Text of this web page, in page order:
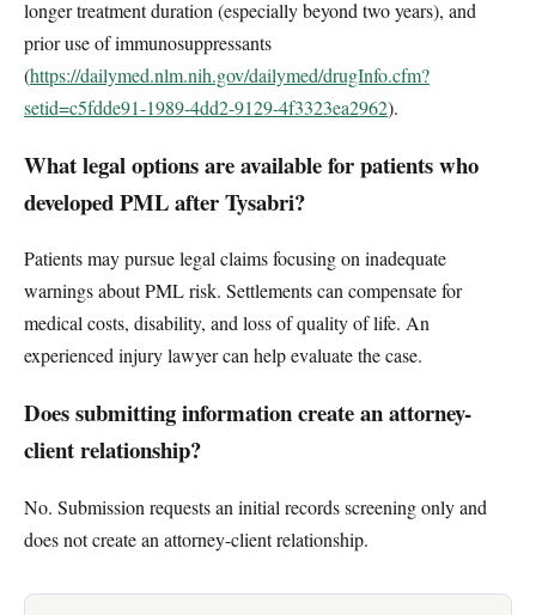
longer treatment duration (especially beyond two years), and
prior use of immunosuppressants
(https://dailymed.nlm.nih.gov/dailymed/drugInfo.cfm?
setid=c5fdde91-1989-4dd2-9129-4f3323ea2962).
What legal options are available for patients who
developed PML after Tysabri?
Patients may pursue legal claims focusing on inadequate
warnings about PML risk. Settlements can compensate for
medical costs, disability, and loss of quality of life. An
experienced injury lawyer can help evaluate the case.
Does submitting information create an attorney-
client relationship?
No. Submission requests an initial records screening only and
does not create an attorney-client relationship.